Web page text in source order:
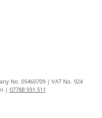
No. 05460709 | VAT No. 924
| 07788 931 511